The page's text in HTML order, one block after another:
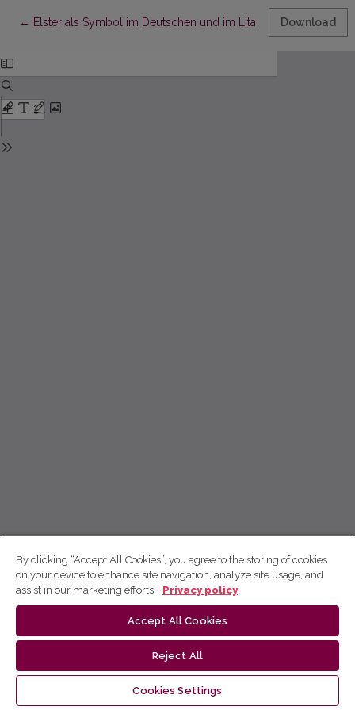
← Return to Article Details
Elster als Symbol im Deutschen und im LitauischenDownload
By clicking “Accept All Cookies”, you agree to the storing of cookies
on your device to enhance site navigation, analyze site usage, and
assist in our marketing efforts.
Privacy policy
Accept All Cookies
Reject All
Cookies Settings